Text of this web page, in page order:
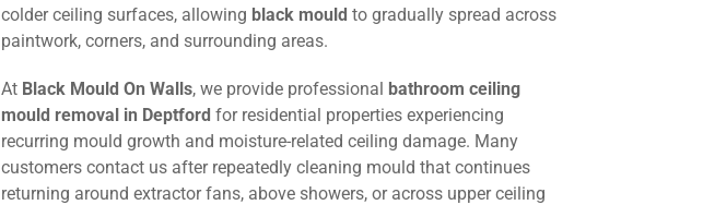
colder ceiling surfaces, allowing black mould to gradually spread across
paintwork, corners, and surrounding areas.
At Black Mould On Walls, we provide professional bathroom ceiling
mould removal in Deptford for residential properties experiencing
recurring mould growth and moisture-related ceiling damage. Many
customers contact us after repeatedly cleaning mould that continues
returning around extractor fans, above showers, or across upper ceiling